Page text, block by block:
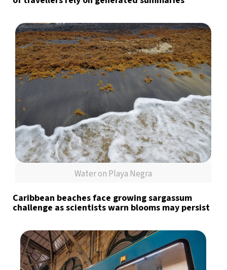
Water on Playa Negra
Caribbean beaches face growing sargassum
challenge as scientists warn blooms may persist